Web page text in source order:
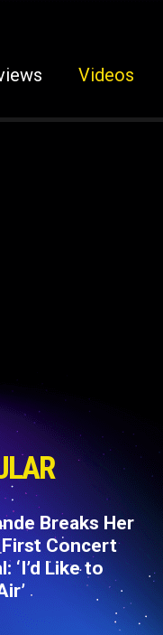
Videos
Breaks Her
Concert
‘I’d Like to